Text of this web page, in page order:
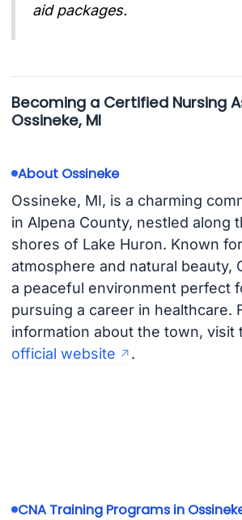
aid packages.
Becoming a Certified Nursing
Ossineke, MI
About Ossineke
Ossineke, MI, is a charming
in Alpena County, nestled along
shores of Lake Huron. Known
atmosphere and natural beauty,
a peaceful environment perfect
pursuing a career in healthcare.
information about the town, visit
official website
.
CNA Training Programs in